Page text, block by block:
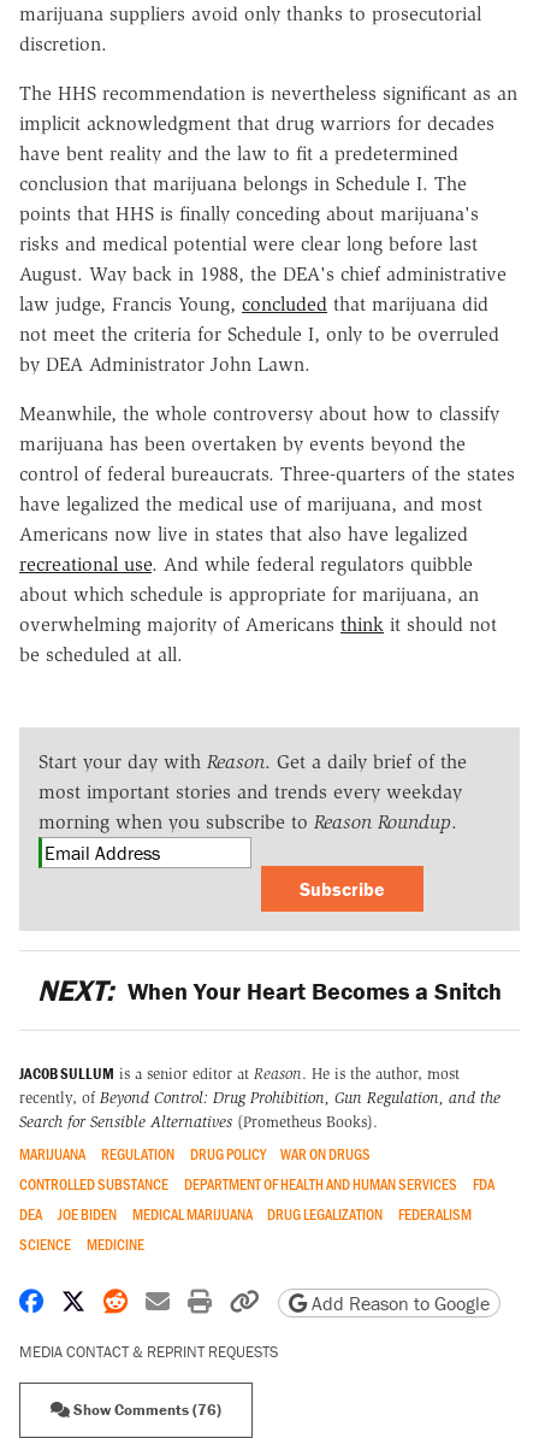
marijuana suppliers avoid only thanks to prosecutorial
discretion.
The HHS recommendation is nevertheless significant as an
implicit acknowledgment that drug warriors for decades
have bent reality and the law to fit a predetermined
conclusion that marijuana belongs in Schedule I. The
points that HHS is finally conceding about marijuana's
risks and medical potential were clear long before last
August. Way back in 1988, the DEA's chief administrative
law judge, Francis Young, concluded that marijuana did
not meet the criteria for Schedule I, only to be overruled
by DEA Administrator John Lawn.
Meanwhile, the whole controversy about how to classify
marijuana has been overtaken by events beyond the
control of federal bureaucrats. Three-quarters of the states
have legalized the medical use of marijuana, and most
Americans now live in states that also have legalized
recreational use. And while federal regulators quibble
about which schedule is appropriate for marijuana, an
overwhelming majority of Americans think it should not
be scheduled at all.
Start your day with Reason. Get a daily brief of the
most important stories and trends every weekday
morning when you subscribe to Reason Roundup.
Subscribe
NEXT: When Your Heart Becomes a Snitch
JACOB SULLUM is a senior editor at Reason. He is the author, most
recently, of Beyond Control: Drug Prohibition, Gun Regulation, and the
Search for Sensible Alternatives (Prometheus Books).
MARIJUANA REGULATION DRUG POLICY
WAR ON DRUGS
CONTROLLED SUBSTANCE
DEPARTMENT OF HEALTH AND HUMAN SERVICES
FDA
DEA
JOE BIDEN MEDICAL MARIJUANA DRUG LEGALIZATION
FEDERALISM
SCIENCE
MEDICINE
Share on Facebook
Share on X
Share on Reddit
Share by email
Print friendly version
Copy page URL
Add Reason to Google
MEDIA CONTACT & REPRINT REQUESTS
Show Comments (76)